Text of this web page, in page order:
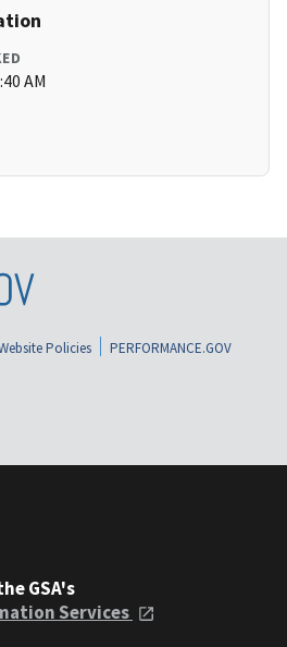
AM
Policies
PERFORMANCE.GOV
GSA's
Services